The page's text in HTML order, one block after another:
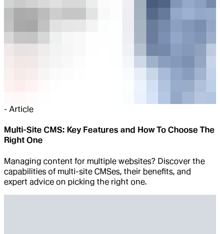
- Article
Multi-Site CMS: Key Features and How To Choose The
Right One
Managing content for multiple websites? Discover the
capabilities of multi-site CMSes, their benefits, and
expert advice on picking the right one.